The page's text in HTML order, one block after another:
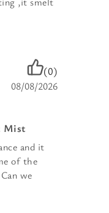
(0)
08/08/2026
Mist
and it
of the
we